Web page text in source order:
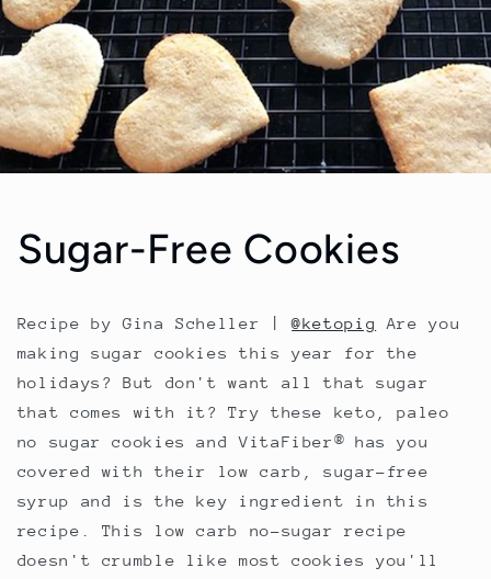
Sugar-Free Cookies
Recipe by Gina Scheller |@ketopig
Are you
making sugar cookies this year for the
holidays? But don't want all that sugar
that comes with it? Try these keto, paleo
no sugar cookies and VitaFiber® has you
covered with their low carb, sugar-free
syrup and is the key ingredient in this
recipe. This low carb no-sugar recipe
doesn't crumble like most cookies you'll